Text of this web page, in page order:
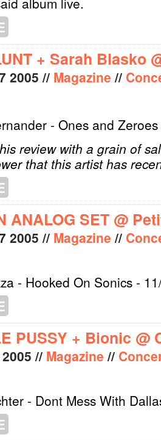
+ Sarah Blasko
2005 // Magazine //
- Ones and
review with a grain of
that this artist has
ANALOG SET @
2005 // Magazine //
- Hooked On Sonics -
PUSSY + Bionic @
2005 // Magazine //
- Dont Mess With